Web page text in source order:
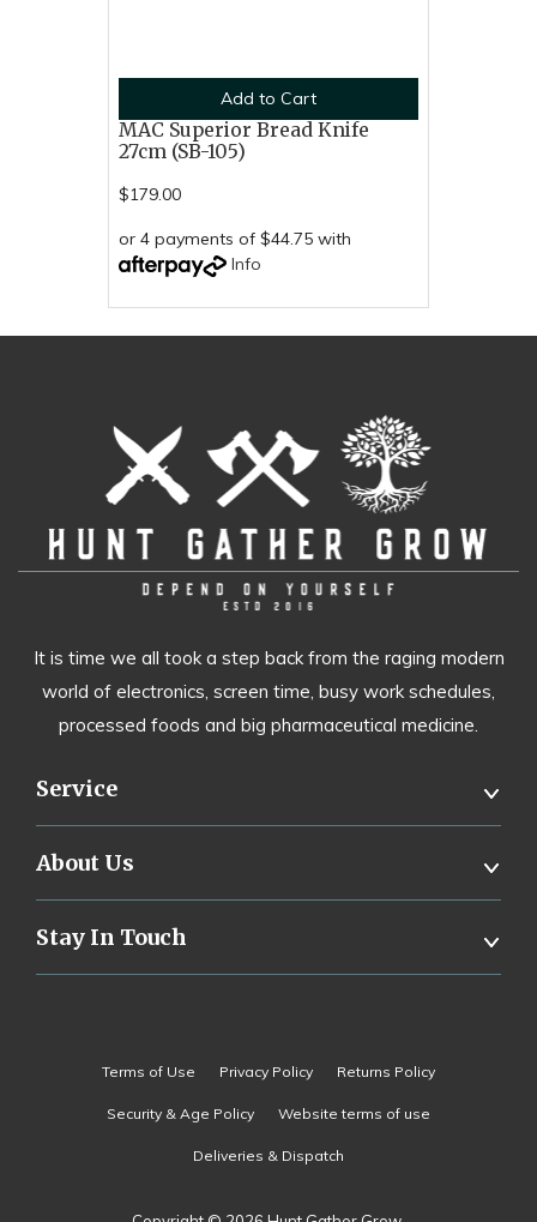
Add to Cart
MAC Superior Bread Knife
27cm (SB-105)
$179.00
or 4 payments of $44.75 with
Info
It is time we all took a step back from the raging modern
world of electronics, screen time, busy work schedules,
processed foods and big pharmaceutical medicine.
Service
About Us
Stay In Touch
Terms of Use Privacy Policy Returns Policy
Security & Age Policy Website terms of use
Deliveries & Dispatch